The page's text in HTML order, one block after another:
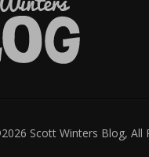
Scott Winters Blog, All